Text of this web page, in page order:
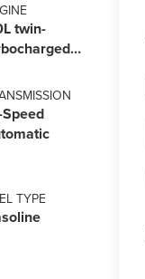
twin-
Start-Stop
TYPE